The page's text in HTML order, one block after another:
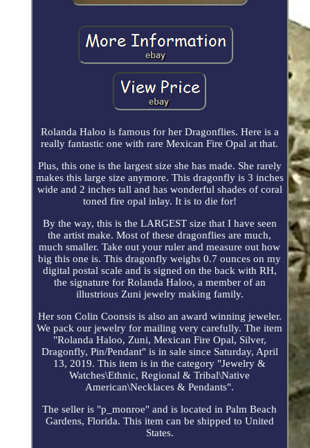
Rolanda Haloo is famous for her Dragonflies. Here is a
really fantastic one with rare Mexican Fire Opal at that.
Plus, this one is the largest size she has made. She rarely
makes this large size anymore. This dragonfly is 3 inches
wide and 2 inches tall and has wonderful shades of coral
toned fire opal inlay. It is to die for!
By the way, this is the LARGEST size that I have seen
the artist make. Most of these dragonflies are much,
much smaller. Take out your ruler and measure out how
big this one is. This dragonfly weighs 0.7 ounces on my
digital postal scale and is signed on the back with RH,
the signature for Rolanda Haloo, a member of an
illustrious Zuni jewelry making family.
Her son Colin Coonsis is also an award winning jeweler.
We pack our jewelry for mailing very carefully. The item
"Rolanda Haloo, Zuni, Mexican Fire Opal, Silver,
Dragonfly, Pin/Pendant" is in sale since Saturday, April
13, 2019. This item is in the category "Jewelry &
Watches\Ethnic, Regional & Tribal\Native
American\Necklaces & Pendants".
The seller is "p_monroe" and is located in Palm Beach
Gardens, Florida. This item can be shipped to United
States.